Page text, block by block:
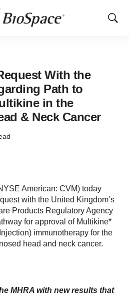
Show
With the
Path to
in the
& Neck Cancer
American: CVM) today
with the United Kingdom’s
Products Regulatory Agency
for approval of Multikine*
immunotherapy for the
head and neck cancer.
MHRA with new results that